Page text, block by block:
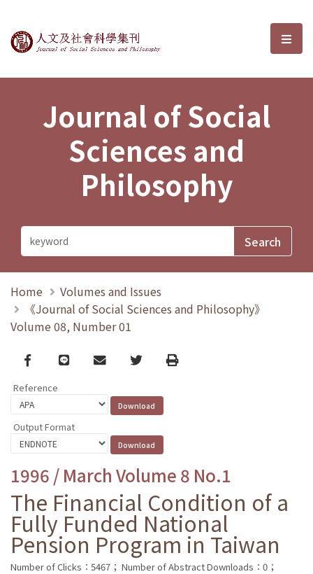
Journal of Social Sciences and選
Journal of Social
Sciences and
Philosophy
Home
Volumes and Issues
《Journal of Social Sciences and Philosophy》
Volume 08, Number 01
Facebook
line email TwitterPrint
Reference
Output Format
1996 / March Volume 8 No.1
The Financial Condition of a
Fully Funded National
Pension Program in Taiwan
Number of Clicks：5467； Number of Abstract Downloads：0；